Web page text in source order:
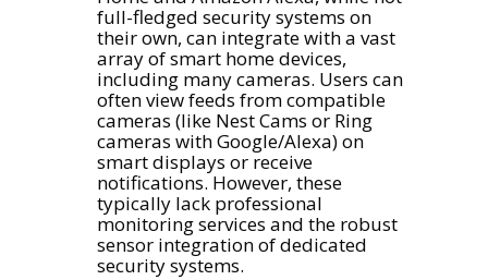
full-fledged security systems on
their own, can integrate with a vast
array of smart home devices,
including many cameras. Users can
often view feeds from compatible
cameras (like Nest Cams or Ring
cameras with Google/Alexa) on
smart displays or receive
notifications. However, these
typically lack professional
monitoring services and the robust
sensor integration of dedicated
security systems.